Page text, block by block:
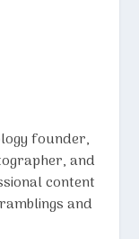
founder,
and
content
and